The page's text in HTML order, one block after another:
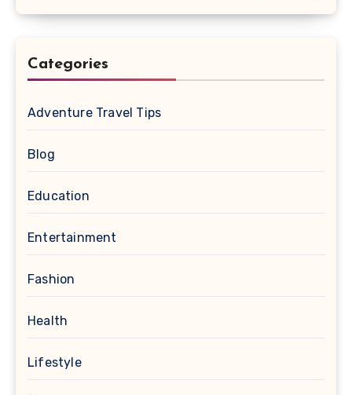
Categories
Adventure Travel Tips
Blog
Education
Entertainment
Fashion
Health
Lifestyle